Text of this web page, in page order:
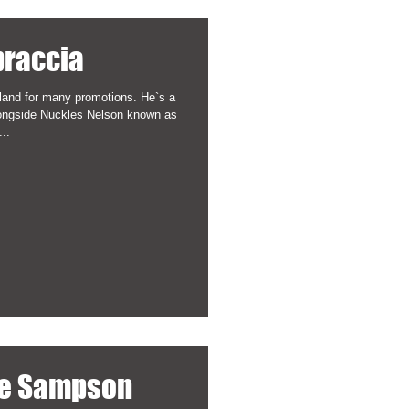
for many promotions. He`s a
Nuckles Nelson known as
Sampson